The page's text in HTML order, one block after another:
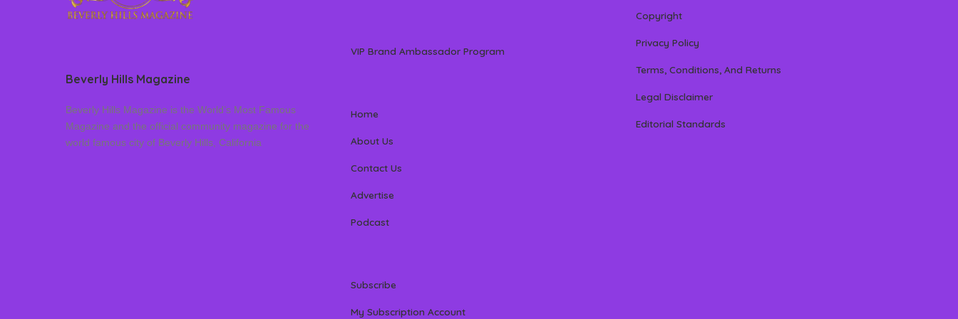
Beverly Hills Magazine
Beverly Hills Magazine is the World’s Most Famous
Magazine and the official community magazine for the
world famous city of Beverly Hills, California
VIP Brand Ambassador Program
Home
About Us
Contact Us
Advertise
Podcast
Subscribe
My Subscription Account
Copyright
Privacy Policy
Terms, Conditions, And Returns
Legal Disclaimer
Editorial Standards